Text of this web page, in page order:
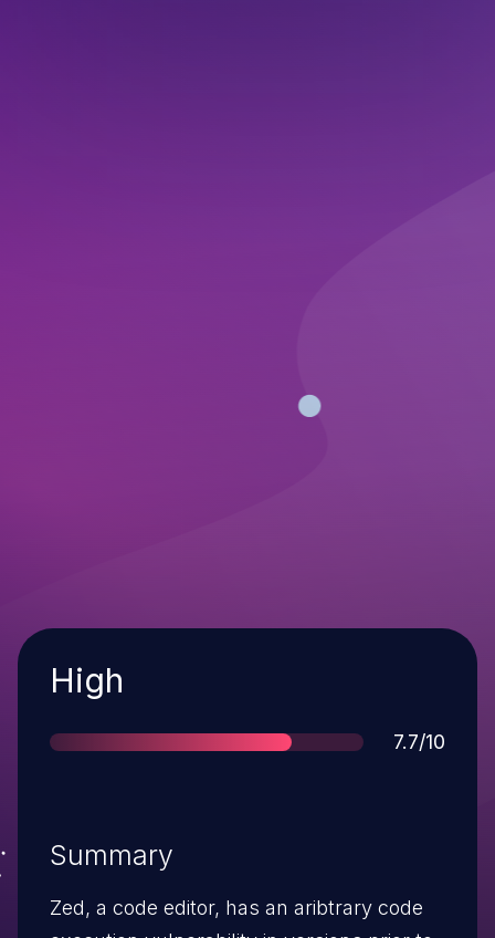
Severity
High
Score
7.7/10
Summary
Zed, a code editor, has an aribtrary code